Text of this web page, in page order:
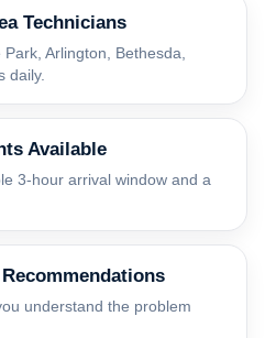
Technicians
Arlington, Bethesda,
daily.
Available
3-hour arrival window and a
understand the problem